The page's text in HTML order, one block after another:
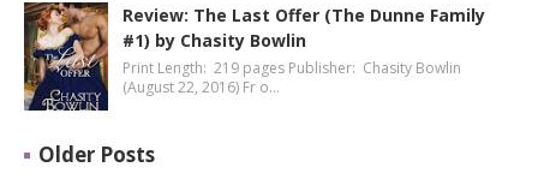
Review: The Last Offer (The Dunne Family
#1) by Chasity Bowlin
Print Length: 219 pages Publisher: Chasity Bowlin
(August 22, 2016) Fr o…
Older Posts